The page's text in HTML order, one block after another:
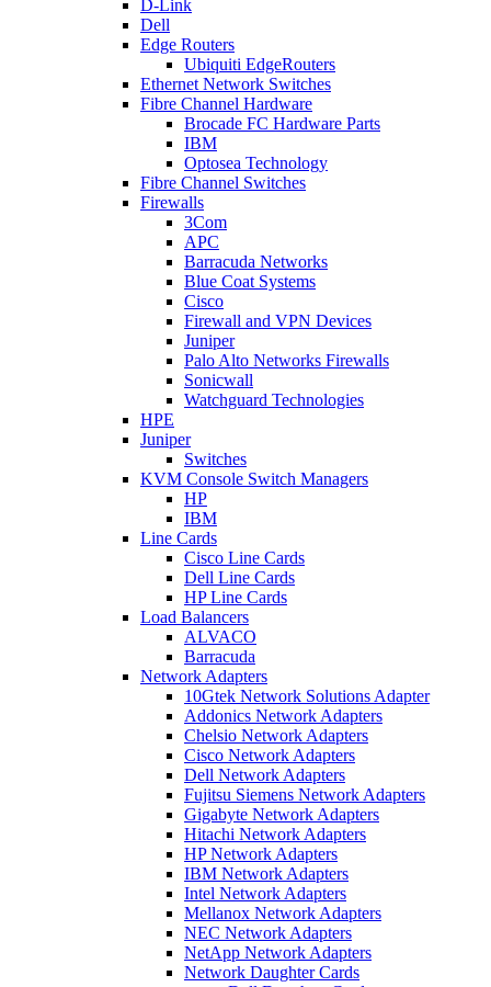
D-Link
Dell
Edge Routers
Ubiquiti EdgeRouters
Ethernet Network Switches
Fibre Channel Hardware
Brocade FC Hardware Parts
IBM
Optosea Technology
Fibre Channel Switches
Firewalls
3Com
APC
Barracuda Networks
Blue Coat Systems
Cisco
Firewall and VPN Devices
Juniper
Palo Alto Networks Firewalls
Sonicwall
Watchguard Technologies
HPE
Juniper
Switches
KVM Console Switch Managers
HP
IBM
Line Cards
Cisco Line Cards
Dell Line Cards
HP Line Cards
Load Balancers
ALVACO
Barracuda
Network Adapters
10Gtek Network Solutions Adapter
Addonics Network Adapters
Chelsio Network Adapters
Cisco Network Adapters
Dell Network Adapters
Fujitsu Siemens Network Adapters
Gigabyte Network Adapters
Hitachi Network Adapters
HP Network Adapters
IBM Network Adapters
Intel Network Adapters
Mellanox Network Adapters
NEC Network Adapters
NetApp Network Adapters
Network Daughter Cards